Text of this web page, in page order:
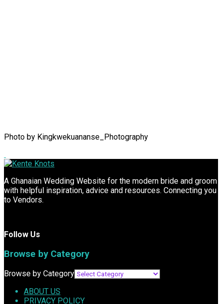
Photo by Kingkwekuananse_Photography
A Ghanaian Wedding Website for the modern bride and groom
with helpful inspiration, advice and resources. Connecting you
to Vendors.
Follow Us
Browse by Category
Browse by Category
ABOUT US
PRIVACY POLICY